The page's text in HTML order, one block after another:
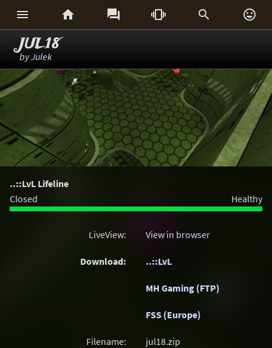
     
JUL18
byJulek
..::LvL Lifeline
Closed
Healthy
LiveView: View in browser
Download: ..::LvL
MH Gaming (FTP)
FSS (Europe)
Filename: jul18.zip